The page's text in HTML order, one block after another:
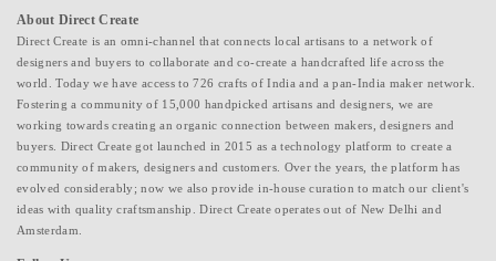
About Direct Create
Direct Create is an omni-channel that connects local artisans to a network of
designers and buyers to collaborate and co-create a handcrafted life across the
world. Today we have access to 726 crafts of India and a pan-India maker network.
Fostering a community of 15,000 handpicked artisans and designers, we are
working towards creating an organic connection between makers, designers and
buyers. Direct Create got launched in 2015 as a technology platform to create a
community of makers, designers and customers. Over the years, the platform has
evolved considerably; now we also provide in-house curation to match our client's
ideas with quality craftsmanship. Direct Create operates out of New Delhi and
Amsterdam.